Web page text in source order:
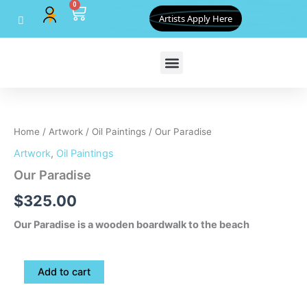
content
0
Cart Artists Apply Here
Home / Artwork / Oil Paintings / Our Paradise
Artwork, Oil Paintings
Our Paradise
$325.00
Our Paradise is a wooden boardwalk to the beach
Add to cart